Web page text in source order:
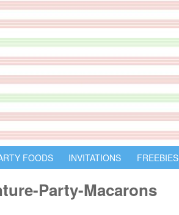
FOODS INVITATIONS FREEBIES
Party-Macarons